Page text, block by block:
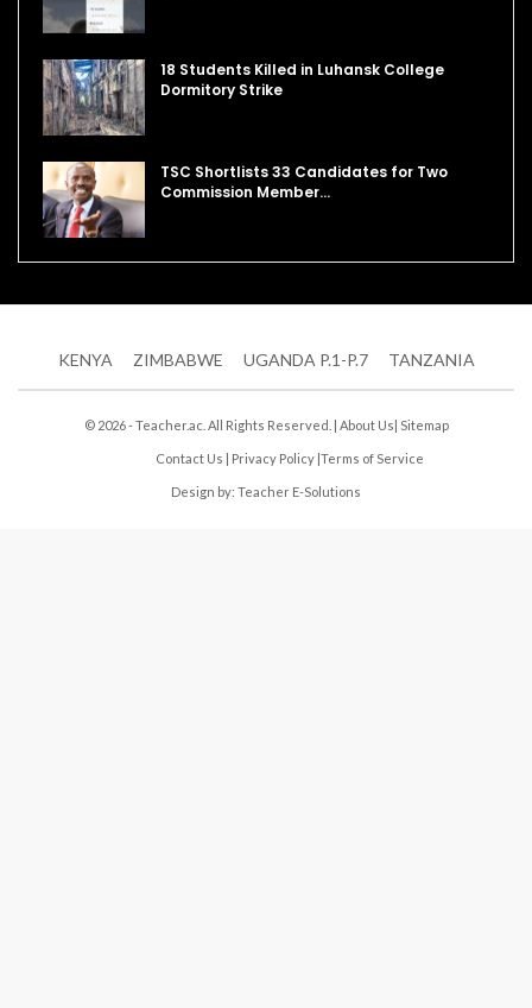
18 Students Killed in Luhansk College
Dormitory Strike
TSC Shortlists 33 Candidates for Two
Commission Member…
KENYA ZIMBABWE UGANDA P.1-P.7 TANZANIA
© 2026 - Teacher.ac. All Rights Reserved. | About Us| Sitemap
Contact Us | Privacy Policy |Terms of Service
Design by: Teacher E-Solutions